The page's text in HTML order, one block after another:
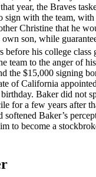
year, the Braves
sign with the team,
Christine that he
son, while
before his college class
team to the anger of
the $15,000 signing
of California
Baker did not
for a few years after
softened Baker’s
to become a